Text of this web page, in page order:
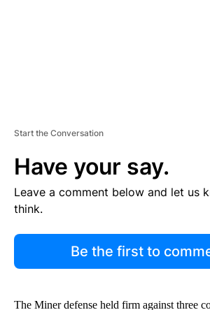
Start the Conversation
Have your say.
Leave a comment below and let us
think.
Be the first to
The Miner defense held firm against three